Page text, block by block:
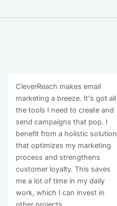
CleverReach makes email
marketing a breeze. It's got all
the tools I need to create and
send campaigns that pop. I
benefit from a holistic solution
that optimizes my marketing
process and strengthens
customer loyalty. This saves
me a lot of time in my daily
work, which I can invest in
other projects.